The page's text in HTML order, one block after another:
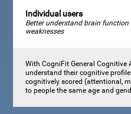
Individual users
Better understand brain
weaknesses
With CogniFit General Cognitive
understand their cognitive
cognitively scored (attentional,
to people the same age and